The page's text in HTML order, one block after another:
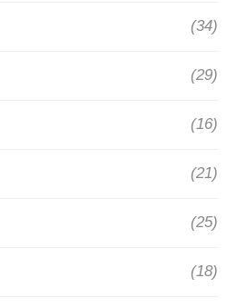
(34)
(29)
(16)
(21)
(25)
(18)